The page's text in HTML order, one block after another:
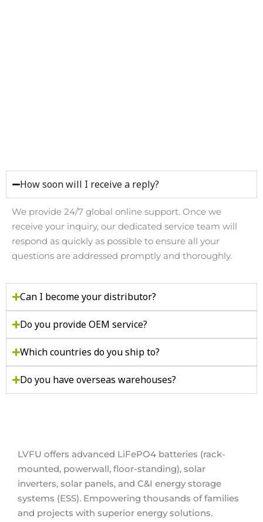
How soon will I receive a reply?
We provide 24/7 global online support. Once we
receive your inquiry, our dedicated service team will
respond as quickly as possible to ensure all your
questions are addressed promptly and thoroughly.
Can I become your distributor?
Do you provide OEM service?
Which countries do you ship to?
Do you have overseas warehouses?
LVFU offers advanced LiFePO4 batteries (rack-
mounted, powerwall, floor-standing), solar
inverters, solar panels, and C&I energy storage
systems (ESS). Empowering thousands of families
and projects with superior energy solutions.